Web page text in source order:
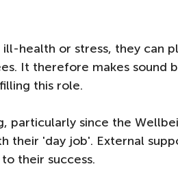
health or stress, they can
It therefore makes sound
this role.
particularly since the
their 'day job'. External
their success.